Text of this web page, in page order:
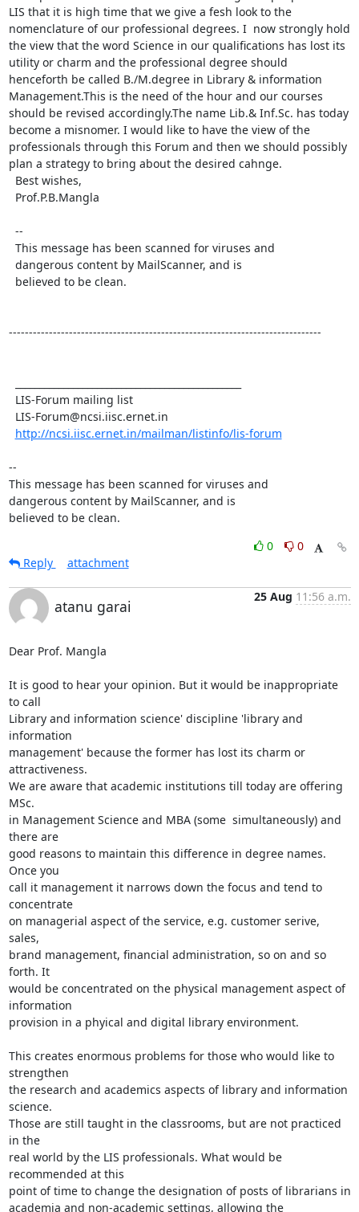
LIS that it is high time that we give a fesh look to the
nomenclature of our professional degrees. I  now strongly hold
the view that the word Science in our qualifications has lost its
utility or charm and the professional degree should
henceforth be called B./M.degree in Library & information
Management.This is the need of the hour and our courses
should be revised accordingly.The name Lib.& Inf.Sc. has today
become a misnomer. I would like to have the view of the
professionals through this Forum and then we should possibly
plan a strategy to bring about the desired cahnge.
------------------------------------------------------------------------------
http://ncsi.iisc.ernet.in/mailman/listinfo/lis-forum
--
This message has been scanned for viruses and
dangerous content by MailScanner, and is
believed to be clean.
0
0
Reply
attachment
atanu garai
25 Aug 11:56 a.m.
Dear Prof. Mangla
It is good to hear your opinion. But it would be inappropriate
to call
Library and information science' discipline 'library and
information
management' because the former has lost its charm or
attractiveness.
We are aware that academic institutions till today are offering
MSc.
in Management Science and MBA (some  simultaneously) and
there are
good reasons to maintain this difference in degree names.
Once you
call it management it narrows down the focus and tend to
concentrate
on managerial aspect of the service, e.g. customer serive,
sales,
brand management, financial administration, so on and so
forth. It
would be concentrated on the physical management aspect of
information
provision in a phyical and digital library environment.
This creates enormous problems for those who would like to
strengthen
the research and academics aspects of library and information
science.
Those are still taught in the classrooms, but are not practiced
in the
real world by the LIS professionals. What would be
recommended at this
point of time to change the designation of posts of librarians in
academia and non-academic settings, allowing the